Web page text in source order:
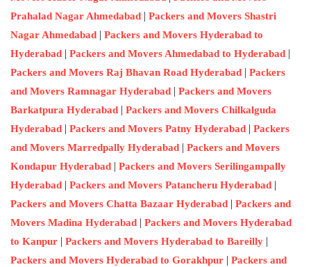
Prahalad Nagar Ahmedabad | Packers and Movers Shastri
Nagar Ahmedabad | Packers and Movers Hyderabad to
Hyderabad | Packers and Movers Ahmedabad to Hyderabad |
Packers and Movers Raj Bhavan Road Hyderabad | Packers
and Movers Ramnagar Hyderabad | Packers and Movers
Barkatpura Hyderabad | Packers and Movers Chilkalguda
Hyderabad | Packers and Movers Patny Hyderabad | Packers
and Movers Marredpally Hyderabad | Packers and Movers
Kondapur Hyderabad | Packers and Movers Serilingampally
Hyderabad | Packers and Movers Patancheru Hyderabad |
Packers and Movers Chatta Bazaar Hyderabad | Packers and
Movers Madina Hyderabad | Packers and Movers Hyderabad
to Kanpur | Packers and Movers Hyderabad to Bareilly |
Packers and Movers Hyderabad to Gorakhpur | Packers and